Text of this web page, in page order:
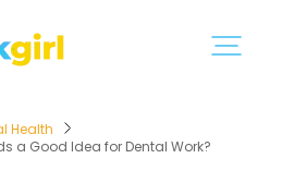
Health
a Good Idea for Dental Work?